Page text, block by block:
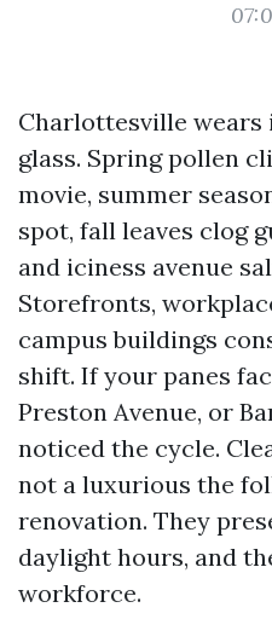
Charlottesville wears
glass. Spring pollen
movie, summer
spot, fall leaves clog
and iciness avenue
Storefronts,
campus buildings
shift. If your panes
Preston Avenue, or
noticed the cycle.
not a luxurious the
renovation. They
daylight hours, and
workforce.